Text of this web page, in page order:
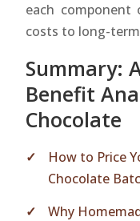
each
costs to long-
Summary:
Benefit
Chocolate
How to Price
Chocolate
Why